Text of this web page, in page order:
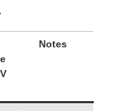
.
Notes